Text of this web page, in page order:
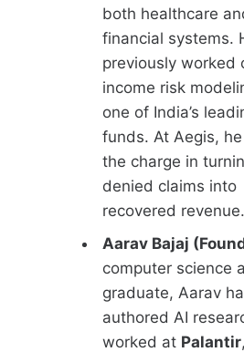
both healthcare
financial systems.
previously worked
income risk
one of India’s
funds. At Aegis,
the charge in
denied claims into
recovered revenue.
Aarav Bajaj
computer science
graduate, Aarav
authored AI
worked at Palantir